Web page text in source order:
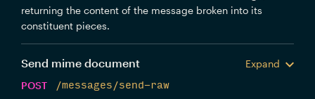
returning the content of the message broken into its
constituent pieces.
Send mime document
Expand
POST
/messages/send-raw